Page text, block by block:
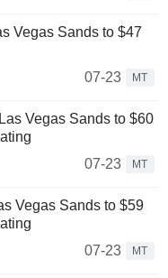
Vegas Sands to $47
07-23
MT
Vegas Sands to $60
07-23
MT
Vegas Sands to $59
07-23
MT